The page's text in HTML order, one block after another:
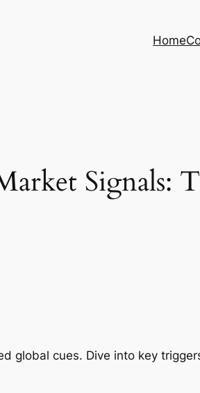
Home
Signals:
global cues. Dive into key